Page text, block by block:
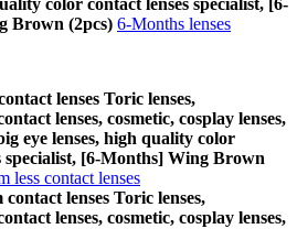
color contact lenses specialist, [6-
Brown (2pcs) 6-Months lenses
lenses Toric lenses,
lenses, cosmetic, cosplay lenses,
eye lenses, high quality color
specialist, [6-Months] Wing Brown
less contact lenses
contact lenses Toric lenses,
lenses, cosmetic, cosplay lenses,